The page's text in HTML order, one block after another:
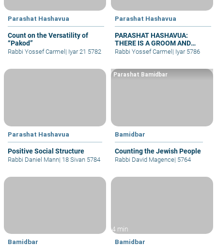
Parashat Hashavua
Count on the Versatility of
“Pakod”
Rabbi Yossef Carmel | Iyar 21 5782
Parashat Hashavua
PARASHAT HASHAVUA:
THERE IS A GROOM AND
BRIDE – WHY NO WEDDINGS?
Rabbi Yossef Carmel | Iyar 5786
Parashat Hashavua
Positive Social Structure
Rabbi Daniel Mann| 18 Sivan 5784
Bamidbar
Counting the Jewish People
Parashat Bamidbar
Rabbi David Magence| 5764
Bamidbar
4 min
Bamidbar